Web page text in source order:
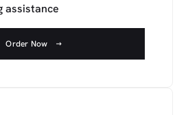
assistance
Order Now